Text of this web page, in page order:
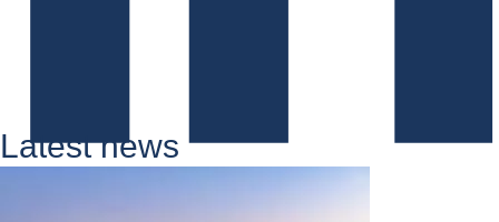
Latest news